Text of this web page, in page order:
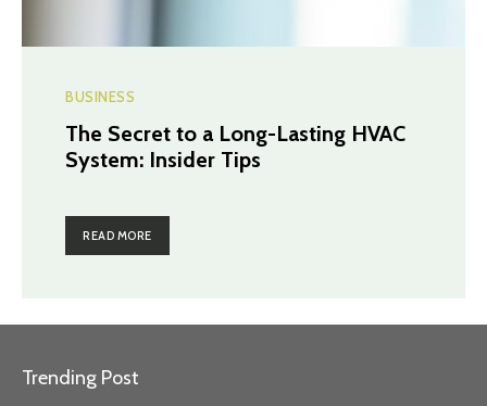
BUSINESS
The Secret to a Long-Lasting HVAC
System: Insider Tips
READ MORE
Trending Post